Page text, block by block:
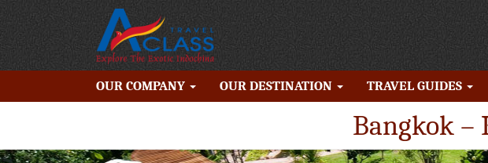
OUR COMPANY OUR DESTINATION TRAVEL GUIDES
Bangkok –